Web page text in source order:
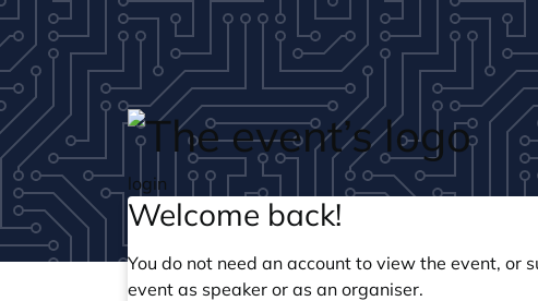
Skip to main content
login
Welcome back!
You do not need an account to view the event, or
event as speaker or as an organiser.